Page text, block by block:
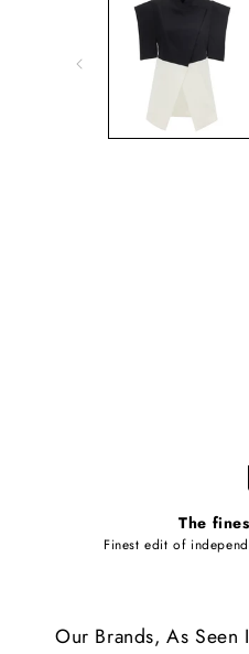
The
Finest edit of
Our Brands, As Seen